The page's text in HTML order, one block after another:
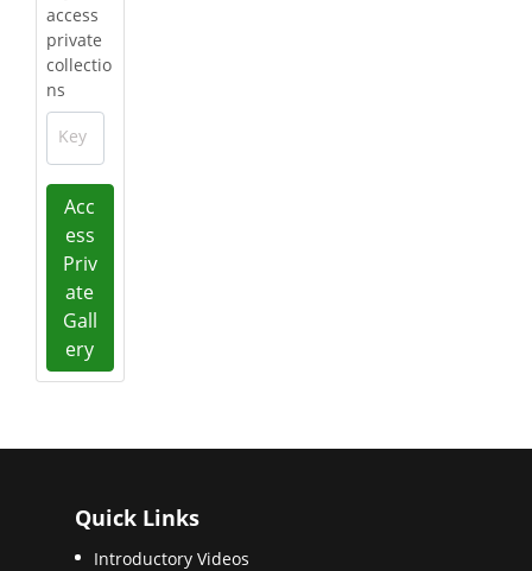
access
private
collectio
ns
Key
Acc
ess
Priv
ate
Gall
ery
Quick Links
Introductory Videos